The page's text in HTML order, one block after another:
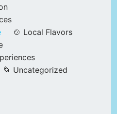
🍲 Local Flavors
🌀 Uncategorized